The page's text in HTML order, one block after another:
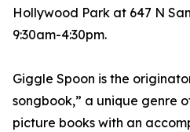
Hollywood Park at 647 N
9:30am-4:30pm.
Giggle Spoon is the
songbook,” a unique genre
picture books with an